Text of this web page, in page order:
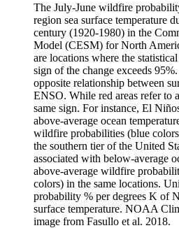
The July-June wildfire
region sea surface temperature
century (1920-1980) in the
Model (CESM) for North
are locations where the
sign of the change exceeds
opposite relationship between
ENSO. While red areas refer to
same sign. For instance, El
above-average ocean
wildfire probabilities (blue
the southern tier of the United
associated with below-average
above-average wildfire
colors) in the same locations.
probability % per degrees K of
surface temperature. NOAA
image from Fasullo et al. 2018.